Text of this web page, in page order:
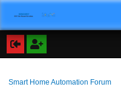
Smart Home Automation Forum